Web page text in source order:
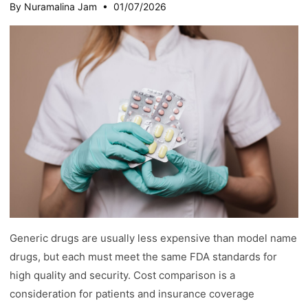
By Nuramalina Jam • 01/07/2026
Generic drugs are usually less expensive than model name
drugs, but each must meet the same FDA standards for
high quality and security. Cost comparison is a
consideration for patients and insurance coverage